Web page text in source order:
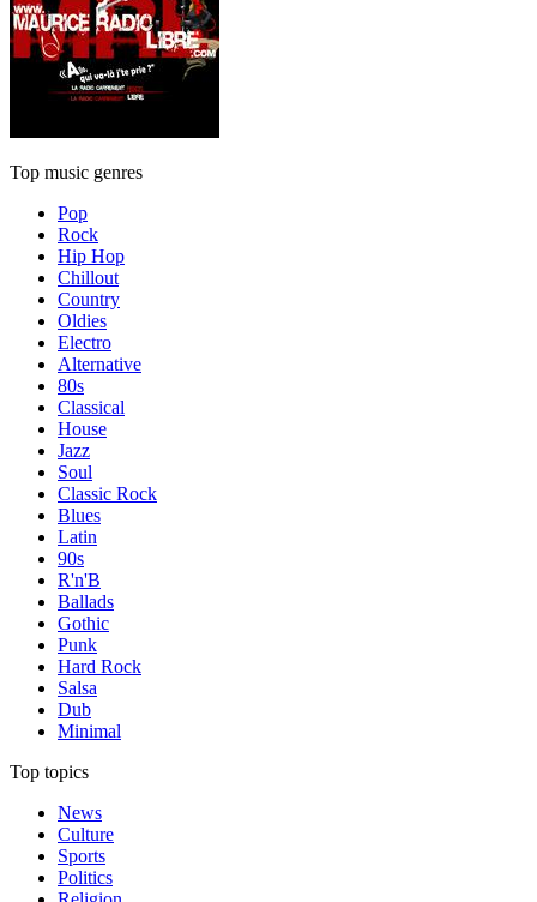
Top music genres
Pop
Rock
Hip Hop
Chillout
Country
Oldies
Electro
Alternative
80s
Classical
House
Jazz
Soul
Classic Rock
Blues
Latin
90s
R'n'B
Ballads
Gothic
Punk
Hard Rock
Salsa
Dub
Minimal
Top topics
News
Culture
Sports
Politics